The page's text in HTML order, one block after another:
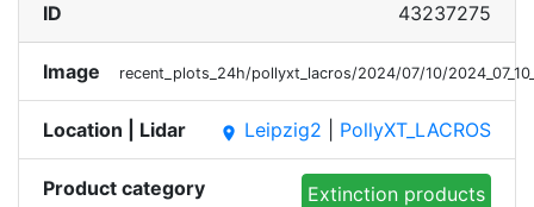
ID 43237275
Image recent_plots_24h/pollyxt_lacros/2024/07/10/
Location | Lidar place Leipzig2 PollyXT_LACROS
Product category Extinction products